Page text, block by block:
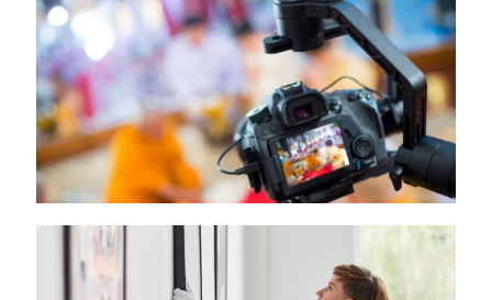
Media Lab